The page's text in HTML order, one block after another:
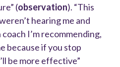
(observation). “This
hearing me and
I’m recommending,
because if you stop
be more effective”